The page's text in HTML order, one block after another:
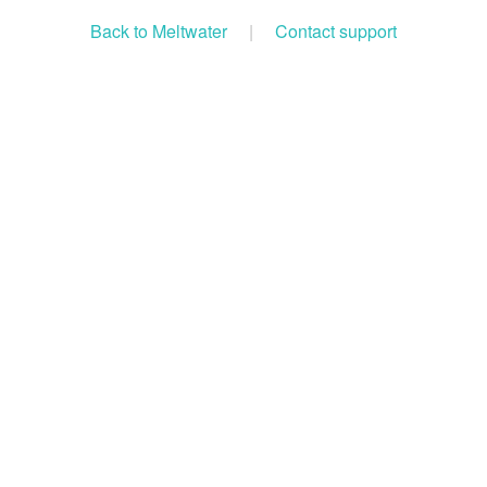
Back to Meltwater | Contact support